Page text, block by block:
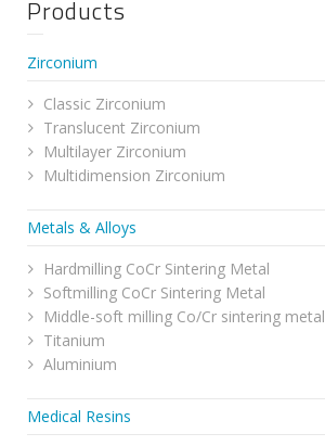
Products
Zirconium
Classic Zirconium
Translucent Zirconium
Multilayer Zirconium
Multidimension Zirconium
Metals & Alloys
Hardmilling CoCr Sintering Metal
Softmilling CoCr Sintering Metal
Middle-soft milling Co/Cr sintering metal
Titanium
Aluminium
Medical Resins